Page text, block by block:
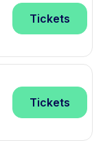
Tickets
Tickets